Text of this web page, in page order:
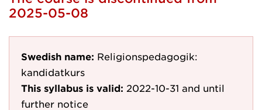
2025-05-08
Swedish name: Religionspedagogik:
kandidatkurs
This syllabus is valid: 2022-10-31 and until
further notice